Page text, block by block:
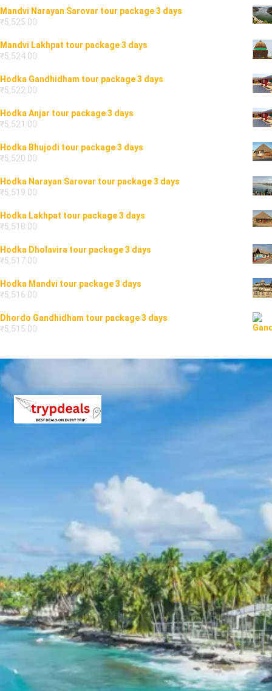
Mandvi Narayan Sarovar tour package 3 days
₹5,525.00
Mandvi Lakhpat tour package 3 days
₹5,524.00
Hodka Gandhidham tour package 3 days
₹5,522.00
Hodka Anjar tour package 3 days
₹5,521.00
Hodka Bhujodi tour package 3 days
₹5,520.00
Hodka Narayan Sarovar tour package 3 days
₹5,519.00
Hodka Lakhpat tour package 3 days
₹5,518.00
Hodka Dholavira tour package 3 days
₹5,517.00
Hodka Mandvi tour package 3 days
₹5,516.00
Dhordo Gandhidham tour package 3 days
₹5,515.00